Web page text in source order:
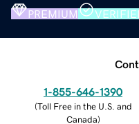
PREMIUM
1-855-646-1390
(Toll Free in the U.S. and
Canada)